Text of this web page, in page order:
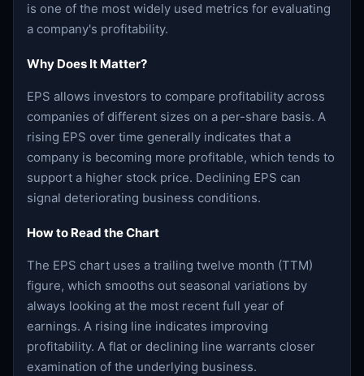
is one of the most widely used metrics for evaluating
a company's profitability.
Why Does It Matter?
EPS allows investors to compare profitability across
companies of different sizes on a per-share basis. A
rising EPS over time generally indicates that a
company is becoming more profitable, which tends to
support a higher stock price. Declining EPS can
signal deteriorating business conditions.
How to Read the Chart
The EPS chart uses a trailing twelve month (TTM)
figure, which smooths out seasonal variations by
always looking at the most recent full year of
earnings. A rising line indicates improving
profitability. A flat or declining line warrants closer
examination of the underlying business.